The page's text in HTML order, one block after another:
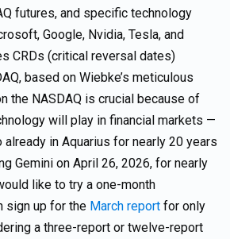
futures, and specific technology
Google, Nvidia, Tesla, and
CRDs (critical reversal dates)
based on Wiebke’s meticulous
the NASDAQ is crucial because of
will play in financial markets —
in Aquarius for nearly 20 years
Gemini on April 26, 2026, for nearly
like to try a one-month
sign up for the March report for only
a three-report or twelve-report